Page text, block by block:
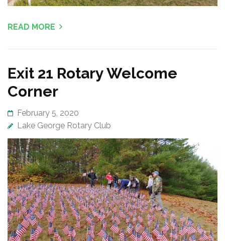
READ MORE
Exit 21 Rotary Welcome
Corner
February 5, 2020
Lake George Rotary Club